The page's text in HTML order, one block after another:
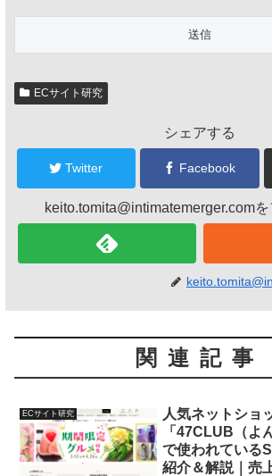
ECサイト研究
シェアする
Twitter Facebook
keito.tomita@intimatemerger.com
関連記事
ECサイト研究
人気ネットショ
「47CLUB（よ
で使われている
紹介＆解説｜売